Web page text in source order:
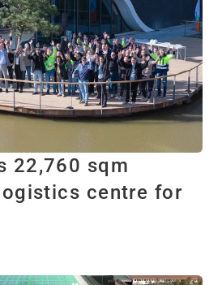
22,760 sqm
centre for